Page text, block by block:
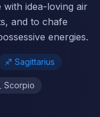
with idea-loving air
and to chafe
energies.
♐ Sagittarius
Scorpio